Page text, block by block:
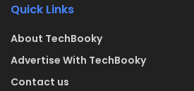
Quick Links
About TechBooky
Advertise With TechBooky
Contact us